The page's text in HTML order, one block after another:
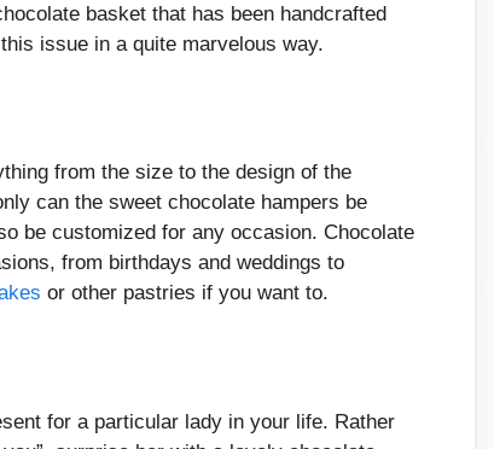
basket that has been handcrafted
issue in a quite marvelous way.
from the size to the design of the
can the sweet chocolate hampers be
be customized for any occasion. Chocolate
from birthdays and weddings to
or other pastries if you want to.
for a particular lady in your life. Rather